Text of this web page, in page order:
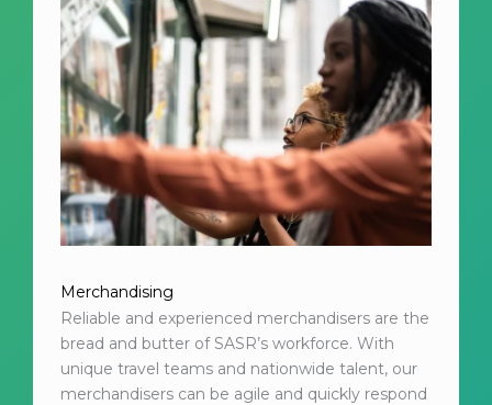
Merchandising
Reliable and experienced merchandisers are the
bread and butter of SASR’s workforce. With
unique travel teams and nationwide talent, our
merchandisers can be agile and quickly respond